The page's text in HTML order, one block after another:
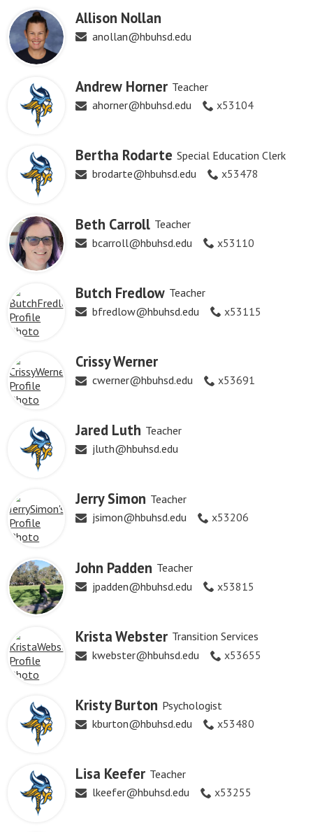
Allison Nollan
anollan@hbuhsd.edu
Andrew Horner Teacher
ahorner@hbuhsd.edu
x53104
Bertha Rodarte Special Education Clerk
brodarte@hbuhsd.edu
x53478
Beth Carroll Teacher
bcarroll@hbuhsd.edu
x53110
Butch Fredlow Teacher
bfredlow@hbuhsd.edu
x53115
Crissy Werner
cwerner@hbuhsd.edu x53691
Jared Luth Teacher
jluth@hbuhsd.edu
Jerry Simon Teacher
jsimon@hbuhsd.edu
x53206
John Padden Teacher
jpadden@hbuhsd.edu
x53815
Krista Webster Transition Services
kwebster@hbuhsd.edu
x53655
Kristy Burton Psychologist
kburton@hbuhsd.edu
x53480
Lisa Keefer Teacher
lkeefer@hbuhsd.edu
x53255